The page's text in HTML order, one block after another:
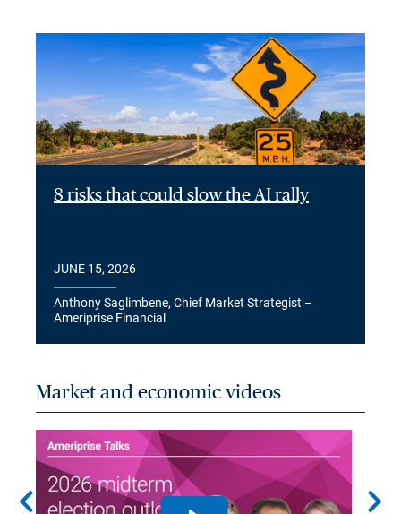
8 risks that could slow the AI rally
JUNE 15, 2026
Anthony Saglimbene, Chief Market Strategist –
Ameriprise Financial
Market and economic videos
chevron_left chevron_right